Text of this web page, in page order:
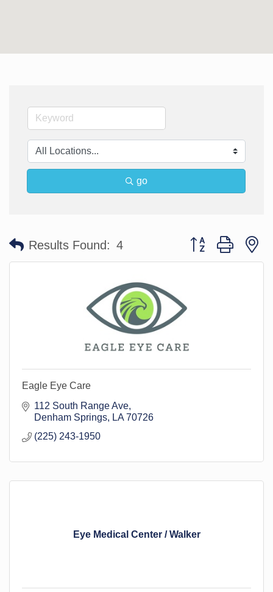
go
Results Found: 4 Button group with
Eagle Eye Care
112 South Range Ave
Denham Springs
LA 70726
(225) 243-1950
Eye Medical Center / Walker